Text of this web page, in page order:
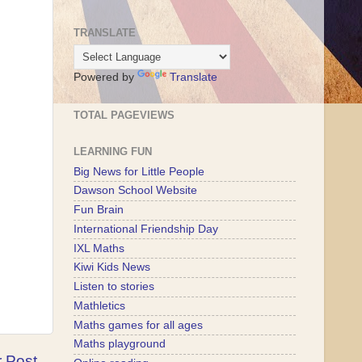
TRANSLATE
Powered by Translate
TOTAL PAGEVIEWS
LEARNING FUN
Big News for Little People
Dawson School Website
Fun Brain
International Friendship Day
IXL Maths
Kiwi Kids News
Listen to stories
Mathletics
Maths games for all ages
Maths playground